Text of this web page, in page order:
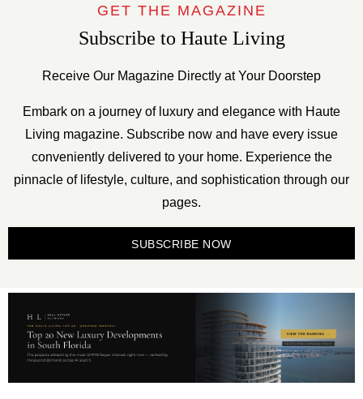
GET THE MAGAZINE
Subscribe to Haute Living
Receive Our Magazine Directly at Your Doorstep
Embark on a journey of luxury and elegance with Haute
Living magazine. Subscribe now and have every issue
conveniently delivered to your home. Experience the
pinnacle of lifestyle, culture, and sophistication through our
pages.
SUBSCRIBE NOW